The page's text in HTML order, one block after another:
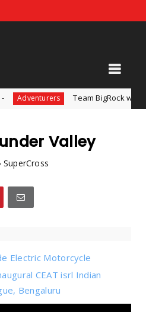
Team BigRock wins
Valley
SuperCross
Electric Motorcycle
CEAT isrl Indian
Bengaluru